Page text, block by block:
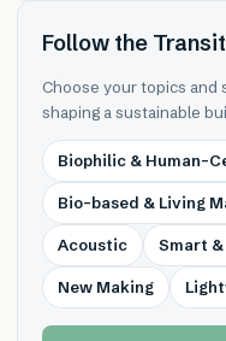
Follow the
Choose your topics and
shaping a sustainable
Biophilic & Human-
Bio-based & Living
Acoustic Smart &
New Making